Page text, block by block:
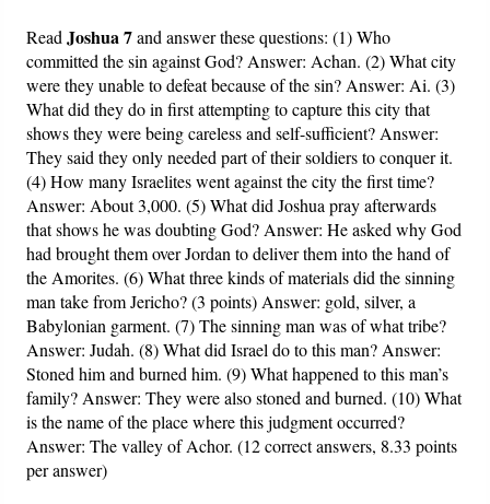
ReadJoshua 7and answer these questions: (1) Who
committed the sin against God? Answer: Achan. (2) What city
were they unable to defeat because of the sin? Answer: Ai. (3)
What did they do in first attempting to capture this city that
shows they were being careless and self-sufficient? Answer:
They said they only needed part of their soldiers to conquer it.
(4) How many Israelites went against the city the first time?
Answer: About 3,000. (5) What did Joshua pray afterwards
that shows he was doubting God? Answer: He asked why God
had brought them over Jordan to deliver them into the hand of
the Amorites. (6) What three kinds of materials did the sinning
man take from Jericho? (3 points) Answer: gold, silver, a
Babylonian garment. (7) The sinning man was of what tribe?
Answer: Judah. (8) What did Israel do to this man? Answer:
Stoned him and burned him. (9) What happened to this man’s
family? Answer: They were also stoned and burned. (10) What
is the name of the place where this judgment occurred?
Answer: The valley of Achor. (12 correct answers, 8.33 points
per answer)